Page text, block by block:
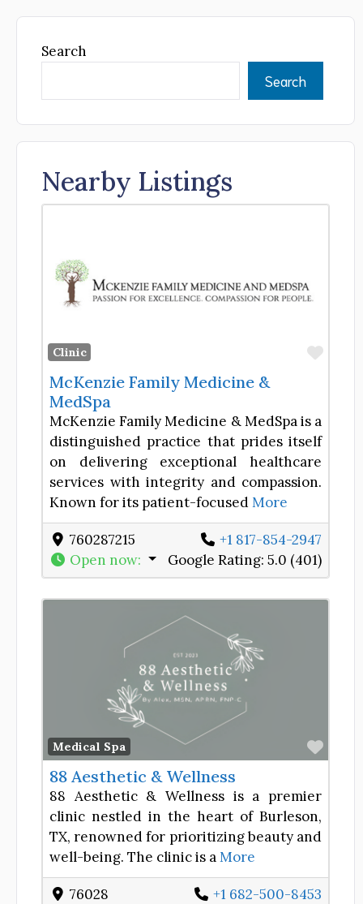
Search
Search
Nearby Listings
Clinic
McKenzie Family Medicine &
MedSpa
McKenzie Family Medicine & MedSpa is a
distinguished practice that prides itself
on delivering exceptional healthcare
services with integrity and compassion.
Known for its patient-focusedMore
760287215
+1 817-854-2947
Open now: Google Rating: 5.0 (401)
Medical Spa
88 Aesthetic & Wellness
88 Aesthetic & Wellness is a premier
clinic nestled in the heart of Burleson,
TX, renowned for prioritizing beauty and
well-being. The clinic is aMore
76028
+1 682-500-8453